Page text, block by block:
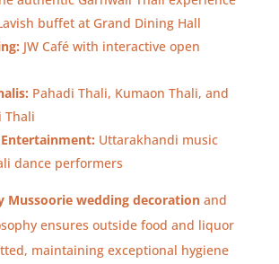
buffet at Grand Dining Hall
JW Café with interactive open
Pahadi Thali, Kumaon Thali, and
Thali
Uttarakhandi music
dance performers
Mussoorie wedding decorationand
ensures outside food and liquor
maintaining exceptional hygiene